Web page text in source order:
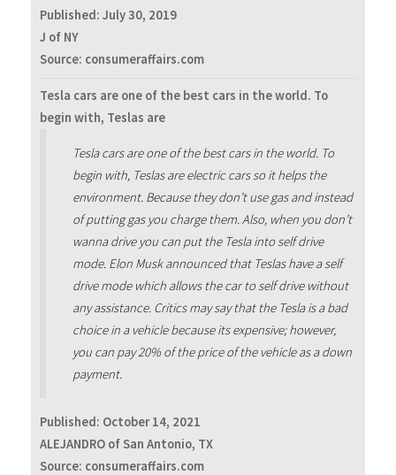
Published: July 30, 2019
J of NY
Source: consumeraffairs.com
Tesla cars are one of the best cars in the world. To
begin with, Teslas are
Tesla cars are one of the best cars in the world. To
begin with, Teslas are electric cars so it helps the
environment. Because they don’t use gas and instead
of putting gas you charge them. Also, when you don’t
wanna drive you can put the Tesla into self drive
mode. Elon Musk announced that Teslas have a self
drive mode which allows the car to self drive without
any assistance. Critics may say that the Tesla is a bad
choice in a vehicle because its expensive; however,
you can pay 20% of the price of the vehicle as a down
payment.
Published: October 14, 2021
ALEJANDRO of San Antonio, TX
Source: consumeraffairs.com